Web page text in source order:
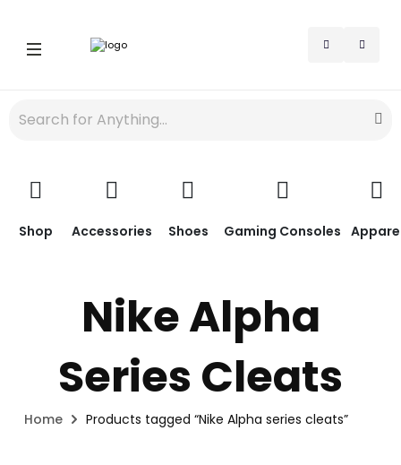
Shop Accessories Shoes Gaming Consoles
Nike Alpha
Series Cleats
Home Products tagged “Nike Alpha series cleats”